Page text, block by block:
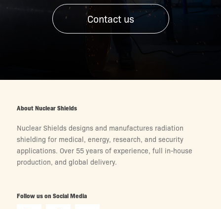
Contact us
About Nuclear Shields
Nuclear Shields designs and manufactures radiation
shielding for medical, energy, research, and security
applications. Over 55 years of experience, full in-house
production, and global delivery.
Follow us on Social Media